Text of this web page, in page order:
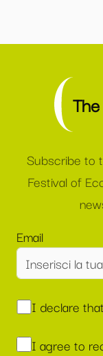
Subscribe to
Festival of
Email
I declare
I agree to